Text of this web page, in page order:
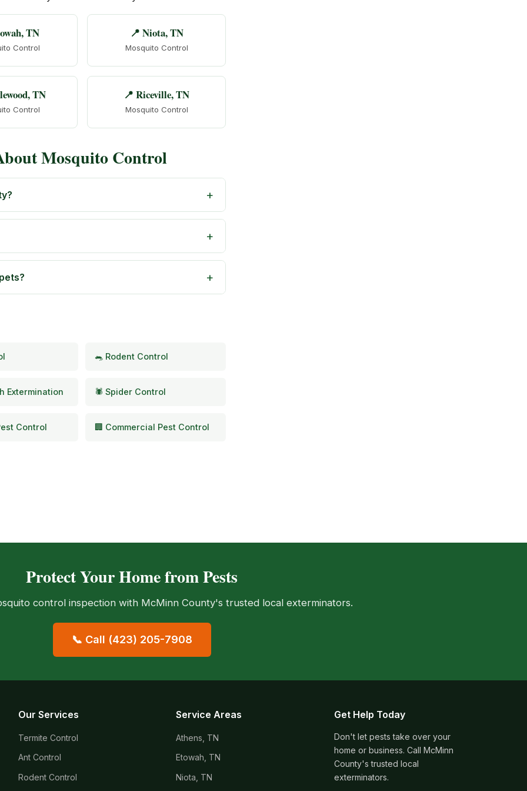
TN
Control
📍 Niota, TN
Mosquito Control
TN
Control
📍 Riceville, TN
Mosquito Control
Mosquito Control
🐀 Rodent Control
Extermination 🕷️ Spider Control
Control 🏢 Commercial Pest Control
Protect Your Home from Pests
control inspection with McMinn County's trusted local exterminators.
📞 Call (423) 205-7908
Our Services
Termite Control
Ant Control
Rodent Control
Service Areas
Athens, TN
Etowah, TN
Niota, TN
Get Help Today
Don't let pests take over your
home or business. Call McMinn
County's trusted local
exterminators.